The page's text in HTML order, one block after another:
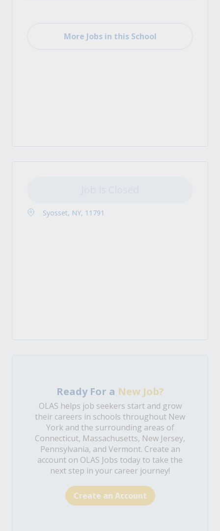
More Jobs in this School
Syosset, NY, 11791
Ready For a New Job?
OLAS helps job seekers start and grow
their careers in schools throughout New
York and the surrounding areas of
Connecticut, Massachusetts, New Jersey,
Pennsylvania, and Vermont. Create an
account on OLAS Jobs today to take the
next step in your career journey!
Create an Account